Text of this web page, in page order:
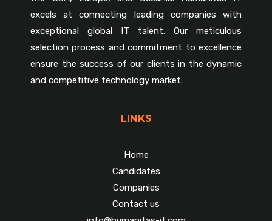
excels at connecting leading companies with
exceptional global IT talent. Our meticulous
selection process and commitment to excellence
ensure the success of our clients in the dynamic
and competitive technology market.
LINKS
Home
Candidates
Companies
Contact us